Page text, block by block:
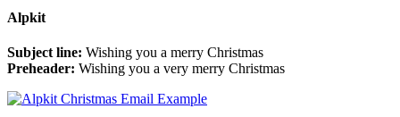
Alpkit
Subject line: Wishing you a merry Christmas
Preheader: Wishing you a very merry Christmas